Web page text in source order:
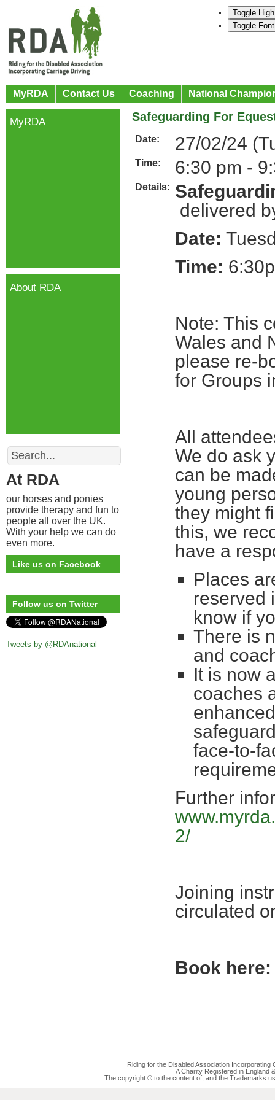
Toggle
Toggle
MyRDA Contact Us Coaching National
Safeguarding For
Date: 27/02/24
Time: 6:30 pm -
Details:
delivered
Date:
Time:
Note: This
Wales and
please re-
for Groups
All
We do ask
can be
young
they might
this, we
have a
Places
reserved
know if
There is
and
It is now
coaches
face-to-
Further
2/
Joining
circulated
Book here:
MyRDA
About RDA
Search
At RDA
our horses and ponies
provide therapy and fun to
people all over the UK.
With your help we can do
even more.
Like us on Facebook
Follow us on Twitter
Tweets by @RDAnational
Riding for the Disabled Association
A Charity Registered in England
The copyright © to the content of, and the Trademarks